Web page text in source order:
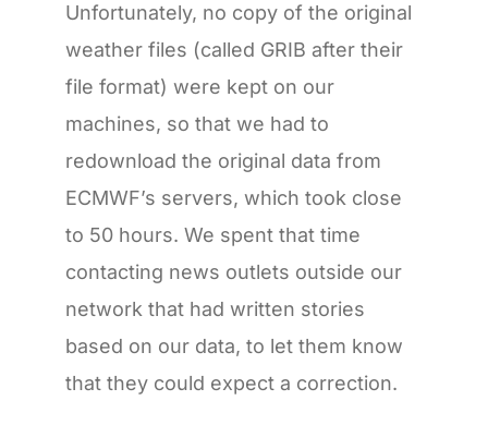
Unfortunately, no copy of the original
weather files (called GRIB after their
file format) were kept on our
machines, so that we had to
redownload the original data from
ECMWF’s servers, which took close
to 50 hours. We spent that time
contacting news outlets outside our
network that had written stories
based on our data, to let them know
that they could expect a correction.